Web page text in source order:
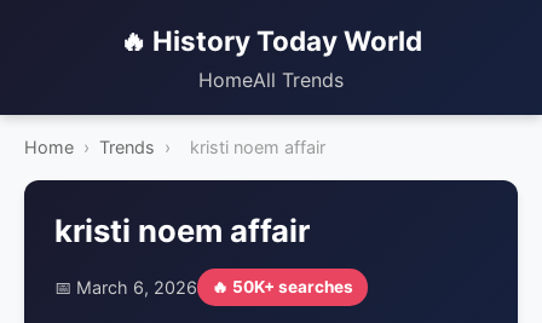
🔥 History Today World
HomeAll Trends
Home › Trends › kristi noem affair
kristi noem affair
📅 March 6, 2026 🔥 50K+ searches